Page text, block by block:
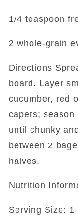
1/4 teaspoon
2 whole-grain
Directions
board. Layer
cucumber, red
capers; season
until chunky
between 2
halves.
Nutrition
Serving Size: 1